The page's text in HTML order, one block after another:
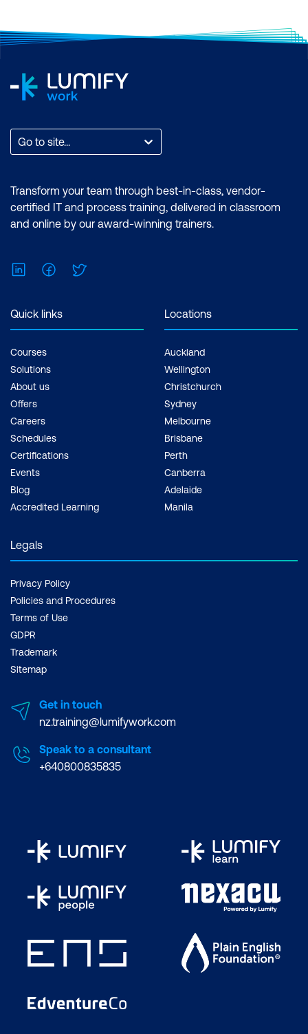
AI for Zero-Trust Architecture
(RBAC)
AI for Securing Smart Cities
AI for Autonomous Vehicle Security
AI for Securing Smart Homes and
Module 12: Capstone Project -
Engineering the AI Solution
Deploying and Monitoring the AI System
Final Capstone Presentation and
Go to site...
Transform your team through best-in-class, vendor-
certified IT and process training, delivered in classroom
and online by our award-winning trainers.
LinkedInFacebook
Quick links
Courses
Solutions
About us
Offers
Careers
Schedules
Certifications
Events
Blog
Accredited Learning
Locations
Auckland
Wellington
Christchurch
Sydney
Melbourne
Brisbane
Perth
Canberra
Adelaide
Manila
Legals
Privacy Policy
Policies and Procedures
Terms of Use
GDPR
Trademark
Sitemap
Get in touch
nz.training@lumifywork.com
Speak to a consultant
+640800835835